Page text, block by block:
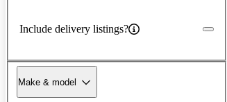
Include delivery listings?
Make & model